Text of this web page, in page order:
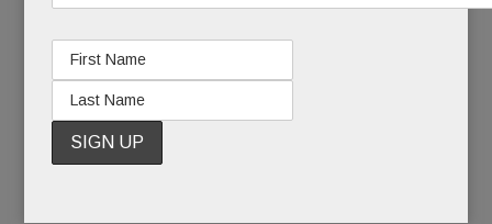
READ MORE